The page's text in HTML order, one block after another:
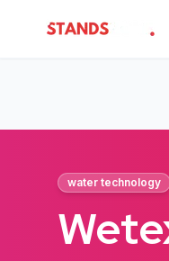
StandsZone
water technology